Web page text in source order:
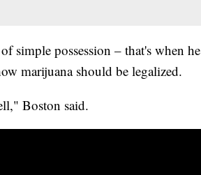
simple possession – that's when he
marijuana should be legalized.
Boston said.